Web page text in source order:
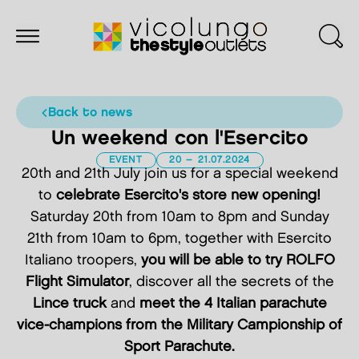
back to news
Un weekend con l'Esercito
EVENT 20 – 21.07.2024
20th and 21th July join us for a special weekend
to celebrate Esercito's store new opening!
Saturday 20th from 10am to 8pm and Sunday
21th from 10am to 6pm, together with Esercito
Italiano troopers, you will be able to try ROLFO
Flight Simulator, discover all the secrets of the
Lince truckand meet the 4 Italian parachute
vice-champions from the Military Campionship of
Sport Parachute.